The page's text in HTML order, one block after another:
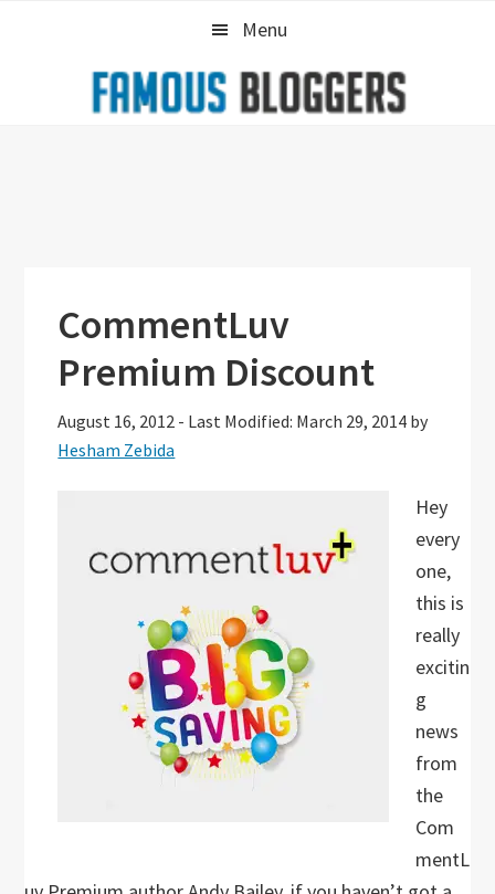
Menu
CommentLuv
Premium Discount
August 16, 2012 - Last Modified: March 29, 2014 by
Hesham Zebida
Hey
every
one,
this is
really
excitin
g
news
from
the
Com
mentL